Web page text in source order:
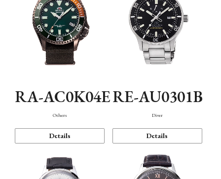
RA-AC0K04E
Others
Details
RE-AU0301B
Diver
Details